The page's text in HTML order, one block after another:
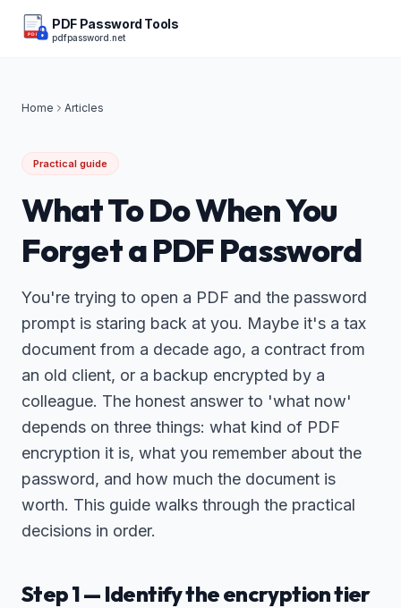
PDF
PDF Password Tools
pdfpassword.net
Home Articles
Practical guide
What To Do When You
Forget a PDF Password
You're trying to open a PDF and the password
prompt is staring back at you. Maybe it's a tax
document from a decade ago, a contract from
an old client, or a backup encrypted by a
colleague. The honest answer to 'what now'
depends on three things: what kind of PDF
encryption it is, what you remember about the
password, and how much the document is
worth. This guide walks through the practical
decisions in order.
Step 1 — Identify the encryption tier